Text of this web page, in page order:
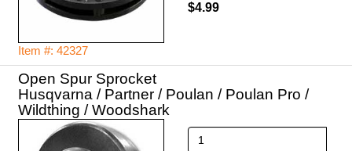
Item #: 42327
$4.99
Open Spur Sprocket
Husqvarna / Partner / Poulan / Poulan Pro /
Wildthing / Woodshark